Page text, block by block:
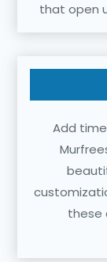
that open
Add
these